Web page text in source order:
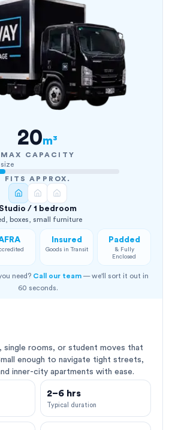
20m³
MAX CAPACITY
FITS APPROX.
/ 1 bedroom
boxes, small furniture
Insured
Goods in Transit
Padded
& Fully
Enclosed
need? Call our team — we'll sort it out in
60 seconds.
rooms, or student moves that
enough to navigate tight streets,
inner-city apartments with ease.
2–6 hrs
Typical duration